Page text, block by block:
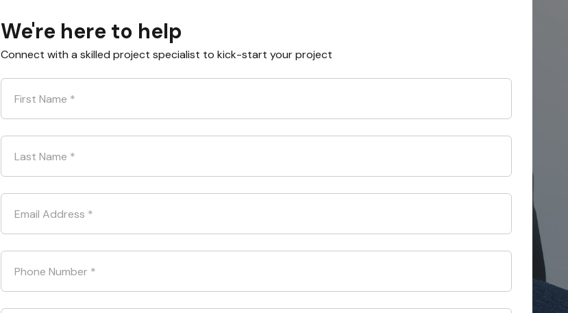
We're here to help
Connect with a skilled project specialist to kick-start your project
First Name *
Last Name *
Email Address *
Phone Number *